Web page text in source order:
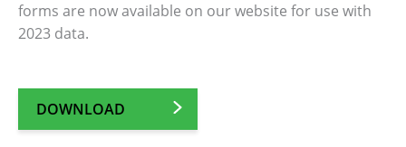
forms are now available on our website for use with
2023 data.
DOWNLOAD